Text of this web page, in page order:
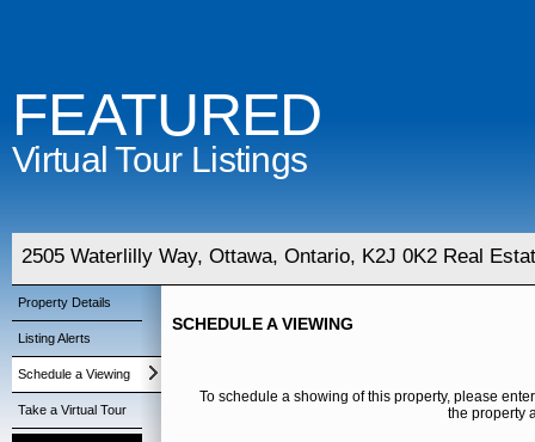
FEATURED
Virtual Tour Listings
2505 Waterlilly Way, Ottawa, Ontario, K2J 0K2 Real
Property Details
Listing Alerts
Schedule a Viewing
Take a Virtual Tour
SCHEDULE A VIEWING
To schedule a showing of this property, please
the property